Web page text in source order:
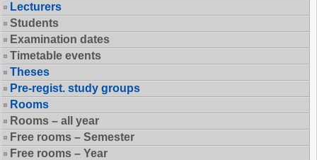
Lecturers
Students
Examination dates
Timetable events
Theses
Pre-regist. study groups
Rooms
Rooms – all year
Free rooms – Semester
Free rooms – Year